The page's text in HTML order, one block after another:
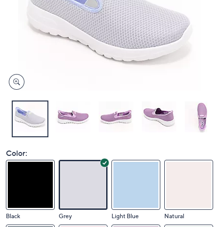
Color:
Black Grey Light Blue Natural